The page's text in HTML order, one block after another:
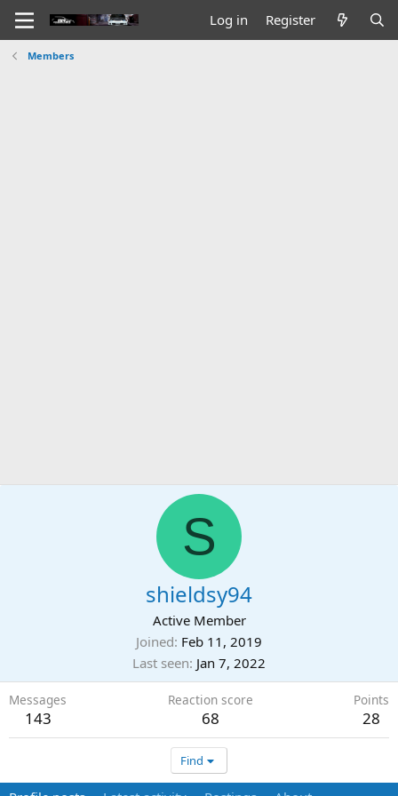
Log in Register
Members
S
shieldsy94
Active Member
Joined Feb 11, 2019
Last seen Jan 7, 2022
Messages
143
Reaction score
68
Points
28
Find